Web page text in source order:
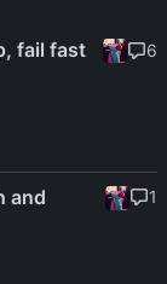
fail fast
6
and
1